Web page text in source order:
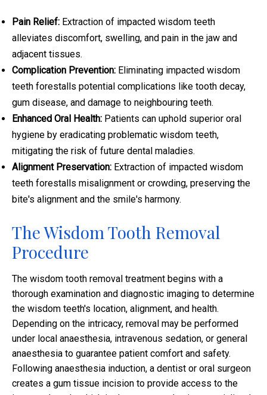
Pain Relief: Extraction of impacted wisdom teeth
alleviates discomfort, swelling, and pain in the jaw and
adjacent tissues.
Complication Prevention: Eliminating impacted wisdom
teeth forestalls potential complications like tooth decay,
gum disease, and damage to neighbouring teeth.
Enhanced Oral Health: Patients can uphold superior oral
hygiene by eradicating problematic wisdom teeth,
mitigating the risk of future dental maladies.
Alignment Preservation: Extraction of impacted wisdom
teeth forestalls misalignment or crowding, preserving the
bite's alignment and the smile's harmony.
The Wisdom Tooth Removal
Procedure
The wisdom tooth removal treatment begins with a
thorough examination and diagnostic imaging to determine
the wisdom teeth's location, alignment, and health.
Depending on the intricacy, removal may be performed
under local anaesthesia, intravenous sedation, or general
anaesthesia to guarantee patient comfort and safety.
Following anaesthesia induction, a dentist or oral surgeon
creates a gum tissue incision to provide access to the